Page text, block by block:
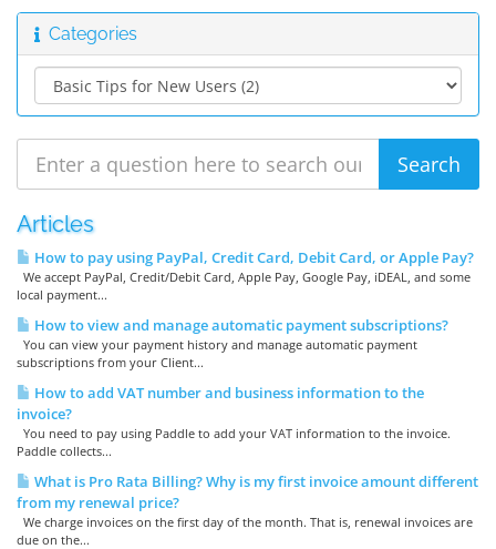
Categories
Articles
How to pay using PayPal, Credit Card, Debit Card, or Apple Pay?
We accept PayPal, Credit/Debit Card, Apple Pay, Google Pay, iDEAL, and some
local payment...
How to view and manage automatic payment subscriptions?
You can view your payment history and manage automatic payment
subscriptions from your Client...
How to add VAT number and business information to the
invoice?
You need to pay using Paddle to add your VAT information to the invoice.
Paddle collects...
What is Pro Rata Billing? Why is my first invoice amount different
from my renewal price?
We charge invoices on the first day of the month. That is, renewal invoices are
due on the...